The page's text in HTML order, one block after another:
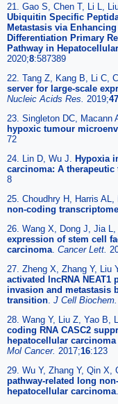
21. Gao S, Chen T, Li L,
Ubiquitin Specific
Metastasis via
Differentiation Primary
Pathway in
2020;8:587389
22. Tang Z, Kang B, Li C,
server for large-scale
Nucleic Acids Res. 2019;47
23. Singleton DC, Macann
hypoxic tumour
72
24. Lin D, Wu J. Hypoxia
carcinoma: A therapeutic
8
25. Choudhry H, Harris AL,
non-coding transcriptome
26. Wang X, Dong J, Jia
expression of stem cell
carcinoma Cancer Lett.
27. Zheng X, Zhang Y, Liu
activated lncRNA
invasion and metastasis
transition J Cell Biochem.
28. Wang Y, Liu Z, Yao B,
coding RNA CASC2
hepatocellular carcinoma
Mol Cancer. 2017;16:123
29. Wu Y, Zhang Y, Qin X,
pathway-related long
hepatocellular carcinoma